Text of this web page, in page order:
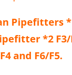
Pipefitters
*2 F3/
and F6/F5.